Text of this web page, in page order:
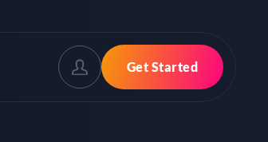
Get Started